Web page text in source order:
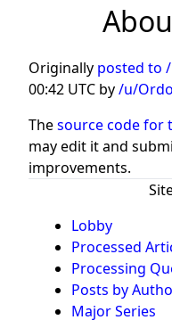
Originally posted to
00:42 UTC by/u/
Thesource code for
may edit it and
improvements.
Lobby
Processed
Processing
Posts by
Major Series